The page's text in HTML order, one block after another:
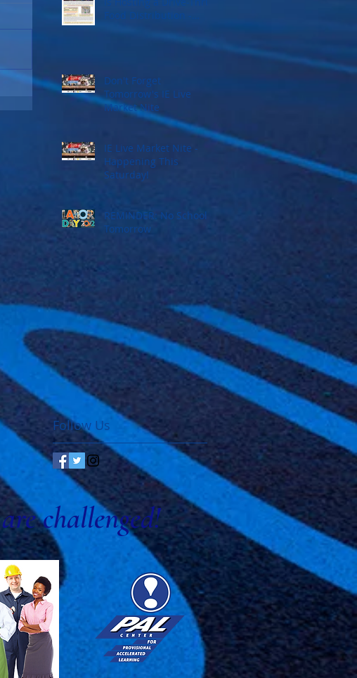
Food Distribution -
Don't Forget
Tomorrow's IE Live
Market Nite
IE Live Market Nite -
Happening This
Saturday!
REMINDER: No School
Tomorrow
Follow Us
challenged!